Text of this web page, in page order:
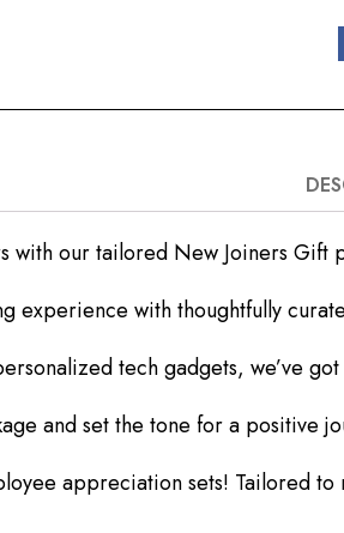
with our tailored New Joiners Gift
experience with thoughtfully
tech gadgets, we’ve
and set the tone for a positive
appreciation sets! Tailored